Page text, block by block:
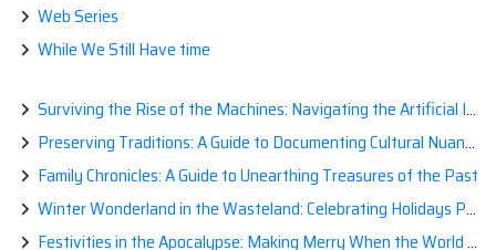
Web Series
While We Still Have time
Surviving the Rise of the Machines: Navigating the Artificial Intelligence Apocalypse with Confidence
Preserving Traditions: A Guide to Documenting Cultural Nuances for Posterity
Family Chronicles: A Guide to Unearthing Treasures of the Past
Winter Wonderland in the Wasteland: Celebrating Holidays Post-Apocalypse
Festivities in the Apocalypse: Making Merry When the World is a Little Less Jolly